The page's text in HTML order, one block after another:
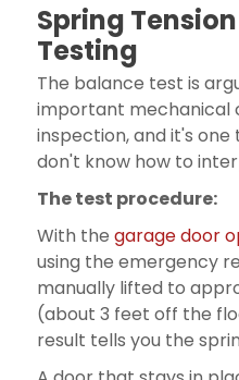
Spring
Testing
The balance test is
important mechanical
inspection, and it's
don't know how to
The test procedure:
With the garage door
using the emergency
manually lifted to
(about 3 feet off the
result tells you the